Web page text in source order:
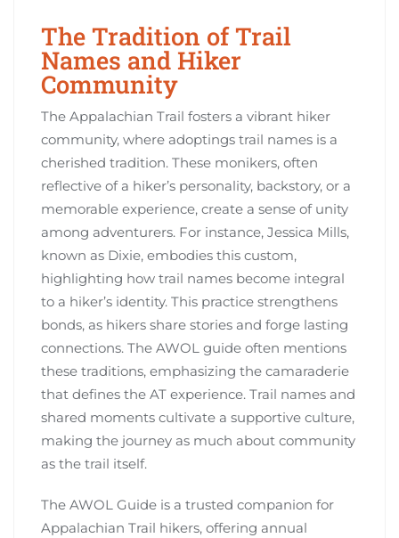
The Tradition of Trail
Names and Hiker
Community
The Appalachian Trail fosters a vibrant hiker
community, where adoptings trail names is a
cherished tradition. These monikers, often
reflective of a hiker’s personality, backstory, or a
memorable experience, create a sense of unity
among adventurers. For instance, Jessica Mills,
known as Dixie, embodies this custom,
highlighting how trail names become integral
to a hiker’s identity. This practice strengthens
bonds, as hikers share stories and forge lasting
connections. The AWOL guide often mentions
these traditions, emphasizing the camaraderie
that defines the AT experience. Trail names and
shared moments cultivate a supportive culture,
making the journey as much about community
as the trail itself.
The AWOL Guide is a trusted companion for
Appalachian Trail hikers, offering annual